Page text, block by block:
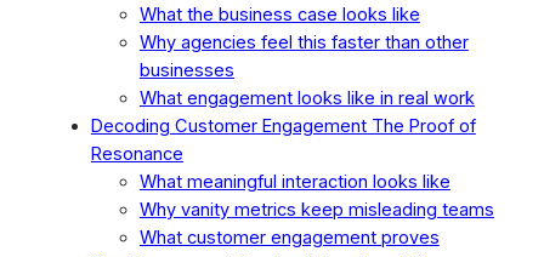
What the business case looks like
Why agencies feel this faster than other
businesses
What engagement looks like in real work
Decoding Customer Engagement The Proof of
Resonance
What meaningful interaction looks like
Why vanity metrics keep misleading teams
What customer engagement proves